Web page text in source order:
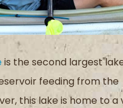
is the second largest
feeding from the
this lake is home to